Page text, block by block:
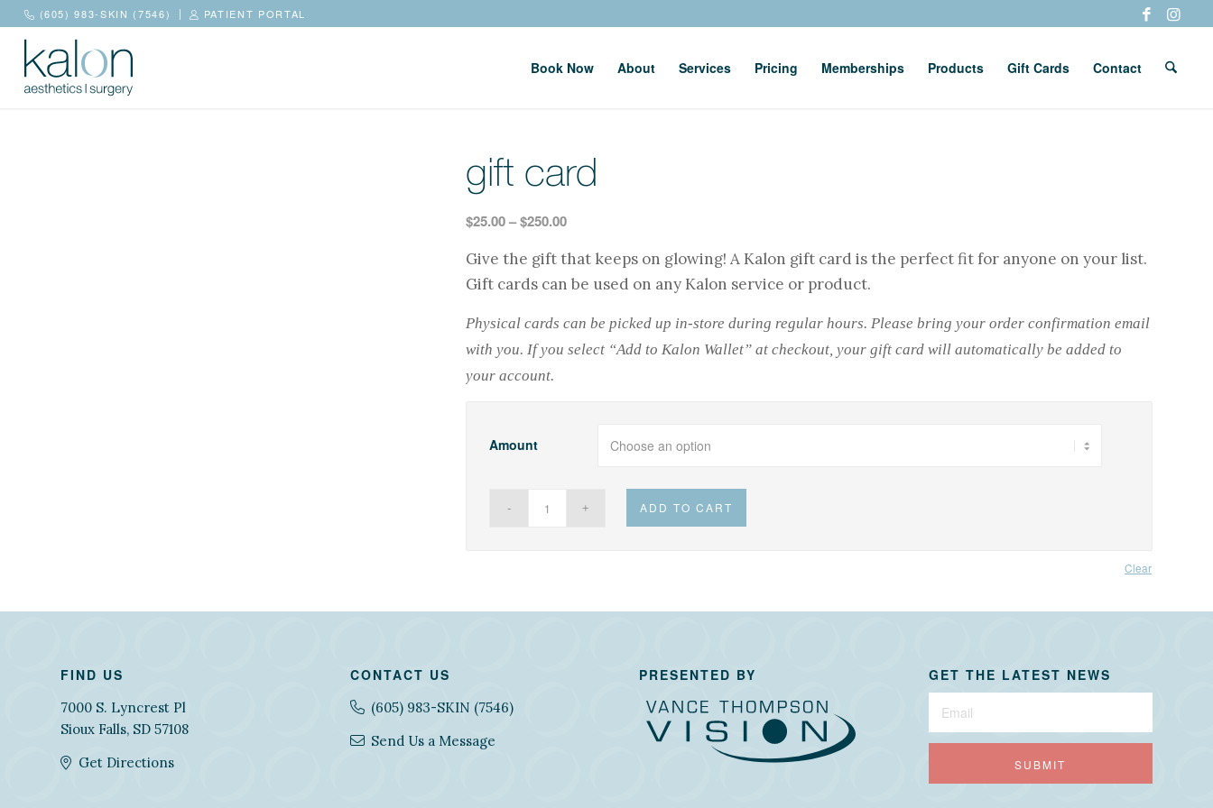
(605) 983-SKIN (7546) PATIENT PORTAL
Book Now About Services Pricing Memberships Products Gift Cards Contact
gift card
$25.00–$250.00Price
$25.00
through
Give the gift that keeps on glowing! A Kalon gift card is the perfect fit for anyone on your list.
Gift cards can be used on any Kalon service or product.
Physical cards can be picked up in-store during regular hours. Please bring your order confirmation email
with you. If you select “Add to Kalon Wallet” at checkout, your gift card will automatically be added to
your account.
Amount
Clear
ADD TO CART
FIND US
7000 S. Lyncrest Pl
Sioux Falls, SD 57108
Get Directions
CONTACT US
(605) 983-SKIN (7546)
Send Us a Message
PRESENTED BY
GET THE LATEST NEWS
Sign-
Up
SUBMIT